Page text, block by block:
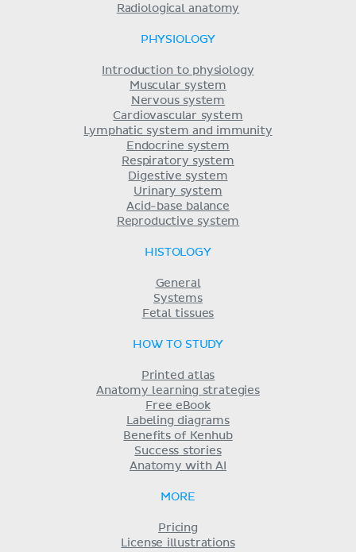
Radiological anatomy
PHYSIOLOGY
Introduction to physiology
Muscular system
Nervous system
Cardiovascular system
Lymphatic system and immunity
Endocrine system
Respiratory system
Digestive system
Urinary system
Acid-base balance
Reproductive system
HISTOLOGY
General
Systems
Fetal tissues
HOW TO STUDY
Printed atlas
Anatomy learning strategies
Free eBook
Labeling diagrams
Benefits of Kenhub
Success stories
Anatomy with AI
MORE
Pricing
License illustrations